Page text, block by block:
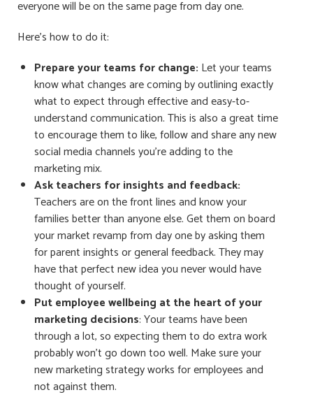
everyone will be on the same page from day one.
Here’s how to do it:
Prepare your teams for change: Let your teams
know what changes are coming by outlining exactly
what to expect through effective and easy-to-
understand communication. This is also a great time
to encourage them to like, follow and share any new
social media channels you’re adding to the
marketing mix.
Ask teachers for insights and feedback:
Teachers are on the front lines and know your
families better than anyone else. Get them on board
your marketrevamp from day one by asking them
for parent insights or general feedback. They may
have that perfect new idea you never would have
thought of yourself.
Put employee wellbeing at the heart of your
marketing decisions: Yourteams have been
through a lot, so expecting them to do extra work
probably won’t go down too well. Make sure your
new marketing strategy worksforemployees and
not against them.